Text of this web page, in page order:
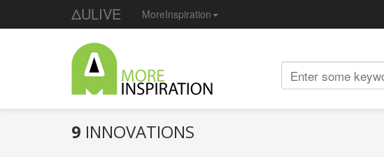
ΔULIVE MoreInspiration
9 INNOVATIONS